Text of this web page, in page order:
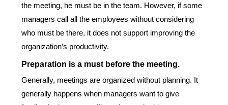
the meeting, he must be in the team. However, if some
managers call all the employees without considering
who must be there, it does not support improving the
organization’s productivity.
Preparation is a must before the meeting.
Generally, meetings are organized without planning. It
generally happens when managers want to give